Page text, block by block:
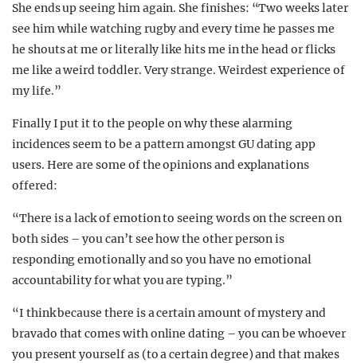
She ends up seeing him again. She finishes: “Two weeks later
see him while watching rugby and every time he passes me
he shouts at me or literally like hits me in the head or flicks
me like a weird toddler. Very strange. Weirdest experience of
my life.”
Finally I put it to the people on why these alarming
incidences seem to be a pattern amongst GU dating app
users. Here are some of the opinions and explanations
offered:
“There is a lack of emotion to seeing words on the screen on
both sides – you can’t see how the other person is
responding emotionally and so you have no emotional
accountability for what you are typing.”
“I think because there is a certain amount of mystery and
bravado that comes with online dating – you can be whoever
you present yourself as (to a certain degree) and that makes